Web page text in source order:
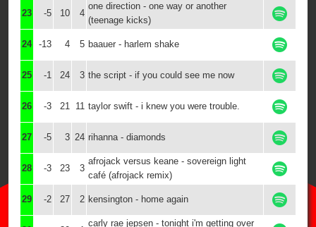
23 -5 10 4
one direction - one way or another
(teenage kicks)
24 -13 4 5 baauer - harlem shake
25 -1 24 3 the script - if you could see me now
26 -3 21 11 taylor swift - i knew you were trouble.
27 -5 3 24 rihanna - diamonds
28 -3 23 3
afrojack versus keane - sovereign light
café (afrojack remix)
29 -2 27 2 kensington - home again
carly rae jepsen - tonight i'm getting over